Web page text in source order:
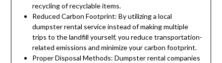
recycling of recyclable items.
Reduced Carbon Footprint: By utilizing a local
dumpster rental service instead of making multiple
trips to the landfill yourself, you reduce transportation-
related emissions and minimize your carbon footprint.
Proper Disposal Methods: Dumpster rental companies